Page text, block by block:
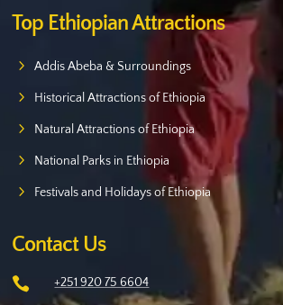
Top Ethiopian Attractions
Addis Abeba & Surroundings
Historical Attractions of Ethiopia
Natural Attractions of Ethiopia
National Parks in Ethiopia
Festivals and Holidays of Ethiopia
Contact Us
 +251 920 75 6604